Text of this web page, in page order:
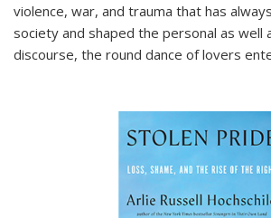
violence, war, and trauma that has
society and shaped the personal as well
discourse, the round dance of lovers